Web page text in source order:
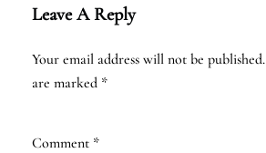
Leave A Reply
Your email address will not be published.
are marked *
Comment *